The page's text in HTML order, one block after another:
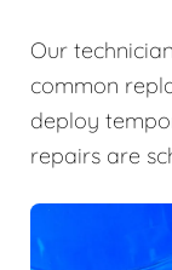
Our
common
deploy
repairs are